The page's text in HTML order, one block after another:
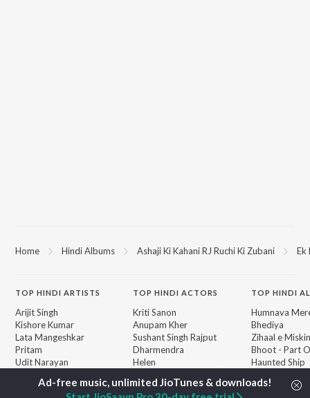
Home Hindi Albums Ashaji Ki Kahani RJ Ruchi Ki Zubani Ek
TOP HINDI ARTISTS
Arijit Singh
Kishore Kumar
Lata Mangeshkar
Pritam
Udit Narayan
R.D. Burman
TOPHINDI ACTORS
Kriti Sanon
Anupam Kher
Sushant Singh Rajput
Dharmendra
Helen
BROWSE
TOP HINDI
Humnava
Bhediya
Zihaal e Miskin
Bhoot - Part
Haunted Ship
Aashiqui 2